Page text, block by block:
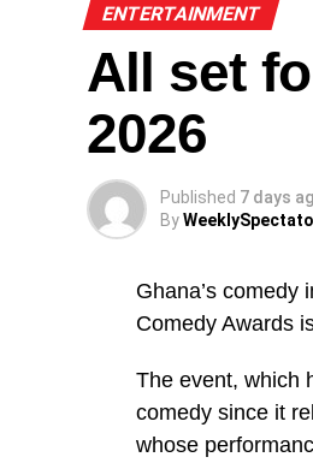
ENTERTAINMENT
All set
2026
Published 7 days
By
Ghana’s comedy
Comedy Awards
The event, which
comedy since it
whose